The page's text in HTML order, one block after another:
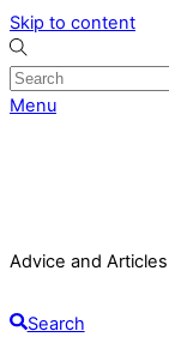
Skip to content
Menu
Advice and
Search